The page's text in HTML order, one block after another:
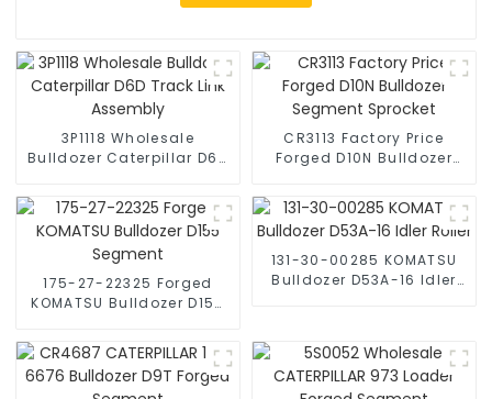
3P1118 Wholesale
Bulldozer Caterpillar D6D
CR3113 Factory Price
Forged D10N Bulldozer
175-27-22325 Forged
KOMATSU Bulldozer D155
131-30-00285 KOMATSU
Bulldozer D53A-16 Idler